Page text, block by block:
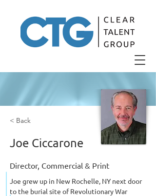
< Back
Joe Ciccarone
Director, Commercial & Print
Joe grew up in New Rochelle, NY next door
to the burial site of Revolutionary War